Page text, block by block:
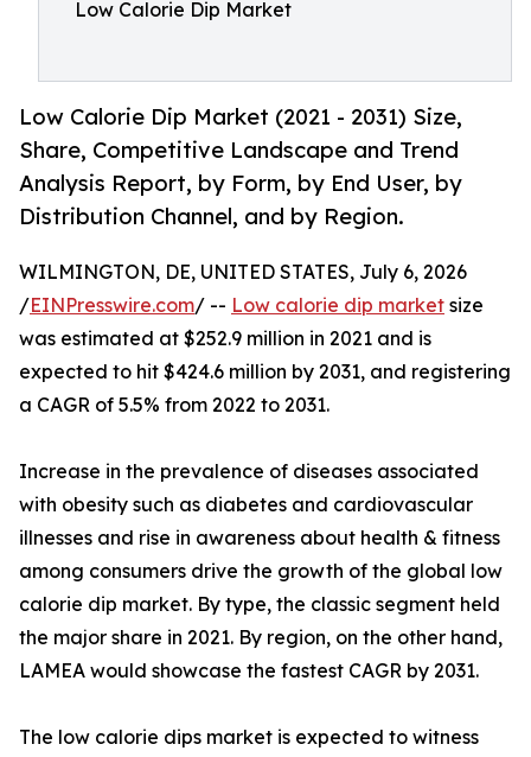
Low Calorie Dip Market
Low Calorie Dip Market (2021 - 2031) Size,
Share, Competitive Landscape and Trend
Analysis Report, by Form, by End User, by
Distribution Channel, and by Region.
WILMINGTON, DE, UNITED STATES, July 6, 2026
/EINPresswire.com/ -- Low calorie dip market size
was estimated at $252.9 million in 2021 and is
expected to hit $424.6 million by 2031, and registering
a CAGR of 5.5% from 2022 to 2031.
Increase in the prevalence of diseases associated
with obesity such as diabetes and cardiovascular
illnesses and rise in awareness about health & fitness
among consumers drive the growth of the global low
calorie dip market. By type, the classic segment held
the major share in 2021. By region, on the other hand,
LAMEA would showcase the fastest CAGR by 2031.
The low calorie dips market is expected to witness